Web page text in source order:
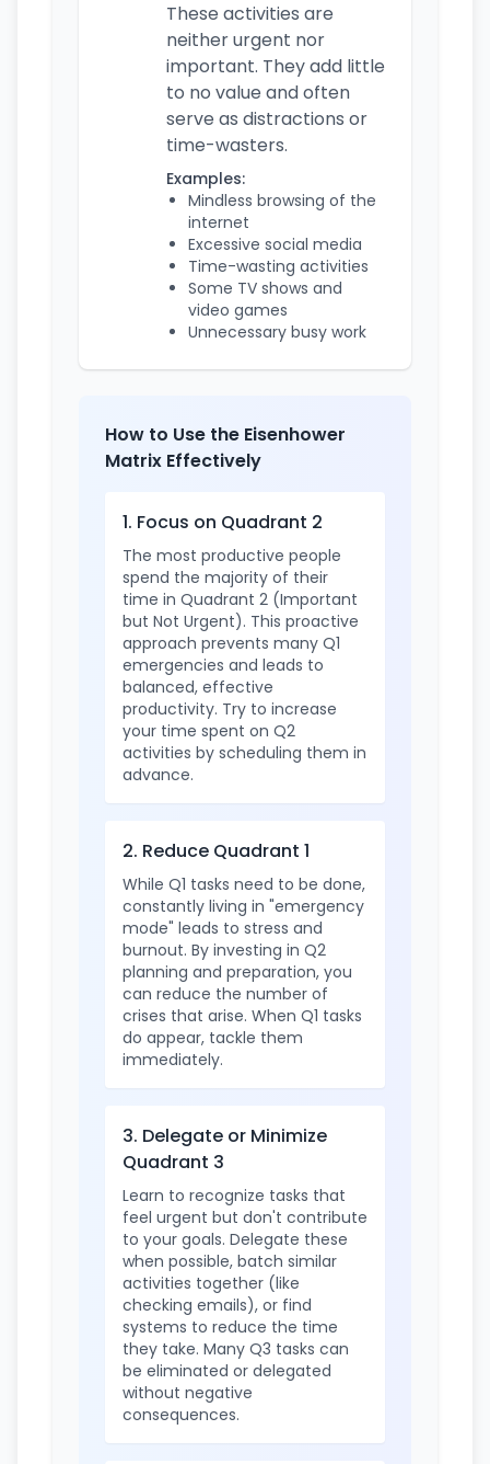
These activities are
neither urgent nor
important. They add little
to no value and often
serve as distractions or
time-wasters.
Examples:
Mindless browsing of the
internet
Excessive social media
Time-wasting activities
Some TV shows and
video games
Unnecessary busy work
How to Use the Eisenhower
Matrix Effectively
1. Focus on Quadrant 2
The most productive people
spend the majority of their
time in Quadrant 2 (Important
but Not Urgent). This proactive
approach prevents many Q1
emergencies and leads to
balanced, effective
productivity. Try to increase
your time spent on Q2
activities by scheduling them in
advance.
2. Reduce Quadrant 1
While Q1 tasks need to be done,
constantly living in "emergency
mode" leads to stress and
burnout. By investing in Q2
planning and preparation, you
can reduce the number of
crises that arise. When Q1 tasks
do appear, tackle them
immediately.
3. Delegate or Minimize
Quadrant 3
Learn to recognize tasks that
feel urgent but don't contribute
to your goals. Delegate these
when possible, batch similar
activities together (like
checking emails), or find
systems to reduce the time
they take. Many Q3 tasks can
be eliminated or delegated
without negative
consequences.